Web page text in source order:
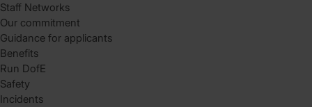
Staff Networks
Our commitment
Guidance for applicants
Benefits
Run DofE
Safety
Incidents